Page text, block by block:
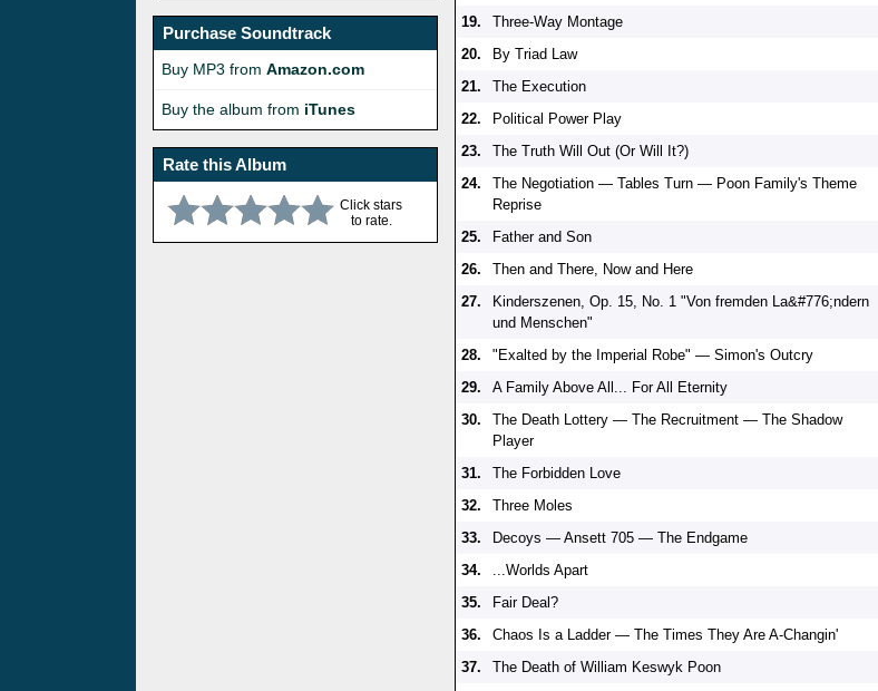
Purchase Soundtrack
Buy MP3 from Amazon.com
Buy the album from iTunes
Rate this Album
Click stars
to rate.
19.
Three-Way Montage
20.
By Triad Law
21.
The Execution
22.
Political Power Play
23.
The Truth Will Out (Or Will It?)
24.
The Negotiation — Tables Turn — Poon Family's Theme
Reprise
25. Father and Son
26.
Then and There, Now and Here
27.
Kinderszenen, Op. 15, No. 1 "Von fremden La&#776;ndern
und Menschen"
28. "Exalted by the Imperial Robe" — Simon's Outcry
29.
A Family Above All... For All Eternity
30.
The Death Lottery — The Recruitment — The Shadow
Player
31. The Forbidden Love
32.
Three Moles
33.
Decoys — Ansett 705 — The Endgame
34.
...Worlds Apart
35.
Fair Deal?
36.
Chaos Is a Ladder — The Times They Are A-Changin'
37.
The Death of William Keswyk Poon